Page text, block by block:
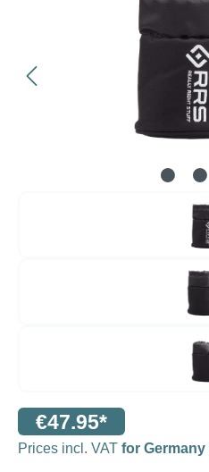
€47.95*
Prices incl. VAT for Germany